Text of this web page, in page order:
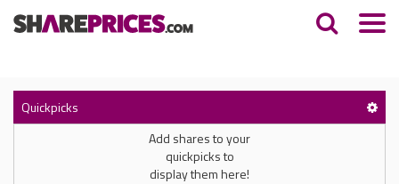
Quickpicks
Add shares to your
quickpicks to
display them here!